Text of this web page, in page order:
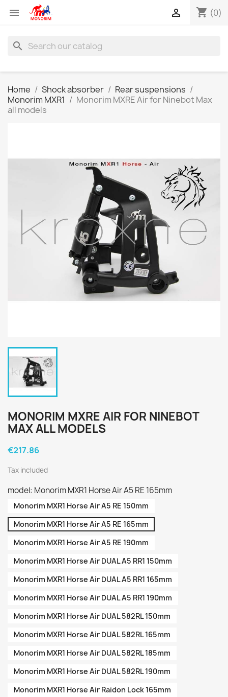
 shopping_cart (0)

search
Home Shock absorber
Rear suspensions
Monorim MXR1
Monorim MXRE Air for Ninebot Max
all models
MONORIM MXRE AIR FOR NINEBOT
MAX ALL MODELS
€217.86
Tax included
model: Monorim MXR1 Horse Air A5 RE 165mm
Monorim MXR1 Horse Air A5 RE 150mm
Monorim MXR1 Horse Air A5 RE 165mm
Monorim MXR1 Horse Air A5 RE 190mm
Monorim MXR1 Horse Air DUAL A5 RR1 150mm
Monorim MXR1 Horse Air DUAL A5 RR1 165mm
Monorim MXR1 Horse Air DUAL A5 RR1 190mm
Monorim MXR1 Horse Air DUAL 582RL 150mm
Monorim MXR1 Horse Air DUAL 582RL 165mm
Monorim MXR1 Horse Air DUAL 582RL 185mm
Monorim MXR1 Horse Air DUAL 582RL 190mm
Monorim MXR1 Horse Air Raidon Lock 165mm